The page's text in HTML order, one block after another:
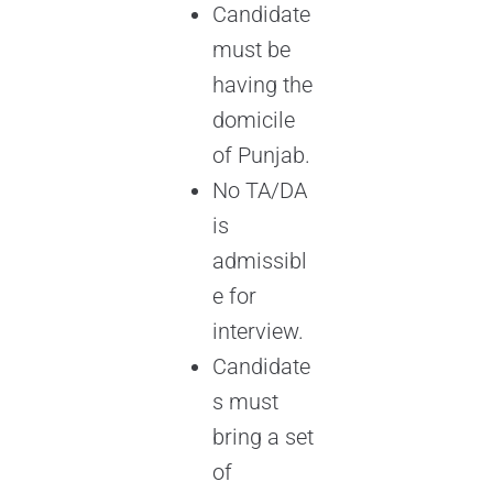
Candidate
must be
having the
domicile
of Punjab.
No TA/DA
is
admissibl
e for
interview.
Candidate
s must
bring a set
of